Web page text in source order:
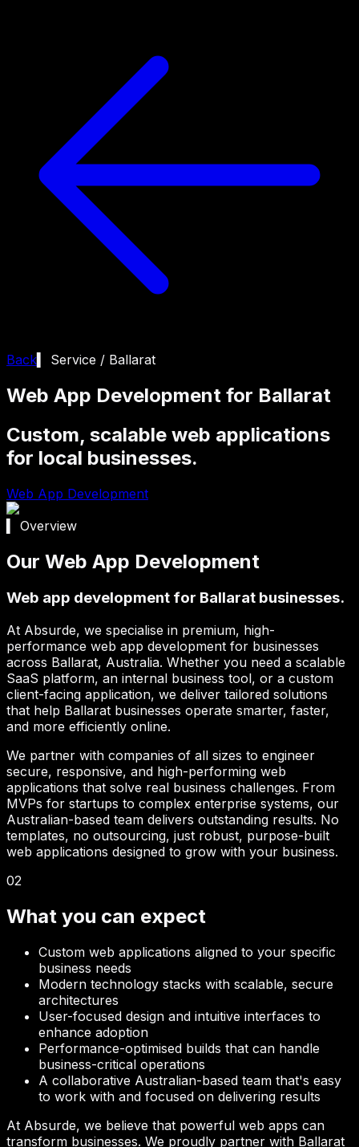
Back ▍ Service / Ballarat
Web App Development for Ballarat
Custom, scalable web applications
for local businesses.
Web App Development
▍ Overview
Our Web App Development
Web app development for Ballarat businesses.
At Absurde, we specialise in premium, high-
performance web app development for businesses
across Ballarat, Australia. Whether you need a scalable
SaaS platform, an internal business tool, or a custom
client-facing application, we deliver tailored solutions
that help Ballarat businesses operate smarter, faster,
and more efficiently online.
We partner with companies of all sizes to engineer
secure, responsive, and high-performing web
applications that solve real business challenges. From
MVPs for startups to complex enterprise systems, our
Australian-based team delivers outstanding results. No
templates, no outsourcing, just robust, purpose-built
web applications designed to grow with your business.
02
What you can expect
Custom web applications aligned to your specific
business needs
Modern technology stacks with scalable, secure
architectures
User-focused design and intuitive interfaces to
enhance adoption
Performance-optimised builds that can handle
business-critical operations
A collaborative Australian-based team that's easy
to work with and focused on delivering results
At Absurde, we believe that powerful web apps can
transform businesses. We proudly partner with Ballarat